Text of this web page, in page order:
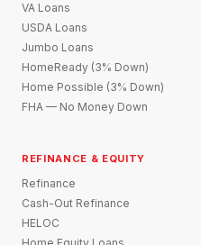
VA Loans
USDA Loans
Jumbo Loans
HomeReady (3% Down)
Home Possible (3% Down)
FHA — No Money Down
REFINANCE & EQUITY
Refinance
Cash-Out Refinance
HELOC